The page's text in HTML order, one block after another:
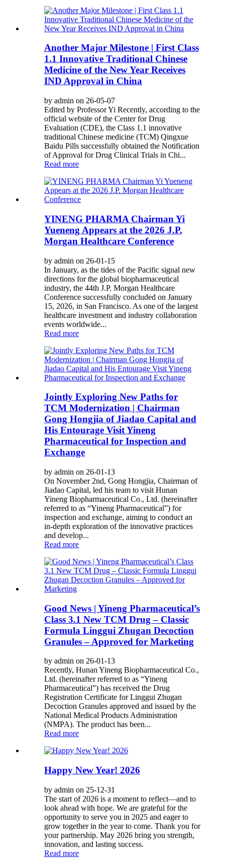
Another Major Milestone | First Class
1.1 Innovative Traditional Chinese
Medicine of the New Year Receives
IND Approval in China
by admin on 26-05-07
Edited by Professor Yi Recently, according to the
official website of the Center for Drug
Evaluation (CDE), the Class 1.1 innovative
traditional Chinese medicine (TCM) Qingxue
Baidu Pills successfully obtained the Notification
of Approval for Drug Clinical Trials in Chi...
Read more
YINENG PHARMA Chairman Yi
Yueneng Appears at the 2026 J.P.
Morgan Healthcare Conference
by admin on 26-01-15
In January, as the tides of the Pacific signal new
directions for the global biopharmaceutical
industry, the 44th J.P. Morgan Healthcare
Conference successfully concluded on January
15, 2026, in San Francisco. As one of the largest
healthcare investment and industry collaboration
events worldwide...
Read more
Jointly Exploring New Paths for
TCM Modernization | Chairman
Gong Hongjia of Jiadao Capital and
His Entourage Visit Yineng
Pharmaceutical for Inspection and
Exchange
by admin on 26-01-13
On November 2nd, Gong Hongjia, Chairman of
Jiadao Capital, led his team to visit Hunan
Yineng Biopharmaceutical Co., Ltd. (hereinafter
referred to as “Yineng Pharmaceutical”) for
inspection and exchange, aiming to conduct an
in-depth exploration of the innovative practices
and develop...
Read more
Good News | Yineng Pharmaceutical’s
Class 3.1 New TCM Drug – Classic
Formula Linggui Zhugan Decoction
Granules – Approved for Marketing
by admin on 26-01-13
Recently, Hunan Yineng Biopharmaceutical Co.,
Ltd. (hereinafter referred to as “Yineng
Pharmaceutical”) has received the Drug
Registration Certificate for Linggui Zhugan
Decoction Granules approved and issued by the
National Medical Products Administration
(NMPA). The product has been...
Read more
Happy New Year! 2026
by admin on 25-12-31
The start of 2026 is a moment to reflect—and to
look ahead with hope. We are grateful for the
opportunity to serve you in 2025 and eager to
grow together in the year to come. Thank you for
your partnership. May 2026 bring you strength,
innovation, and lasting success.
Read more